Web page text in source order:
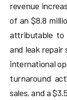
revenue
of an $8.8
attributable to
and leak repair
international
turnaround
sales, and a